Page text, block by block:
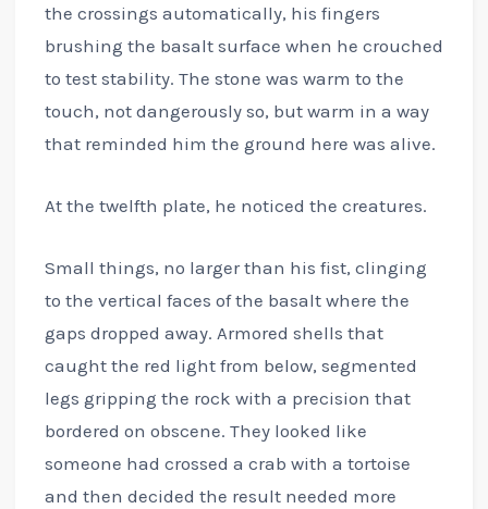
the crossings automatically, his fingers
brushing the basalt surface when he crouched
to test stability. The stone was warm to the
touch, not dangerously so, but warm in a way
that reminded him the ground here was alive.
At the twelfth plate, he noticed the creatures.
Small things, no larger than his fist, clinging
to the vertical faces of the basalt where the
gaps dropped away. Armored shells that
caught the red light from below, segmented
legs gripping the rock with a precision that
bordered on obscene. They looked like
someone had crossed a crab with a tortoise
and then decided the result needed more